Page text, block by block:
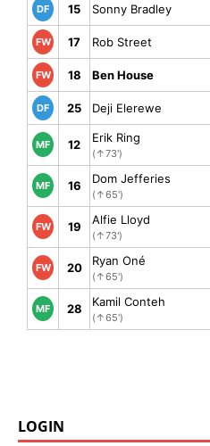
DF 15 Sonny Bradley
FW 17 Rob Street
FW 18 Ben House
DF 25 Deji Elerewe
MF 12 Erik Ring
(↑73')
MF 16 Dom Jefferies
(↑65')
FW 19 Alfie Lloyd
(↑73')
FW 20 Ryan Oné
(↑65')
MF 28 Kamil Conteh
(↑65')
LOGIN